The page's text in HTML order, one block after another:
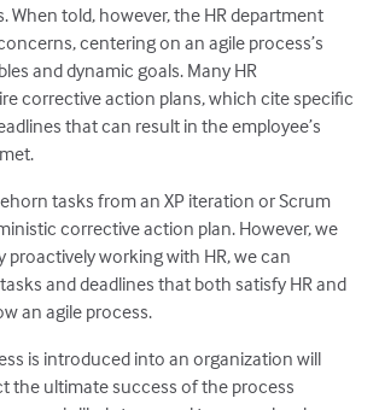
When told, however, the HR department
centering on an agile process’s
and dynamic goals. Many HR
corrective action plans, which cite specific
that can result in the employee’s
tasks from an XP iteration or Scrum
corrective action plan. However, we
proactively working with HR, we can
and deadlines that both satisfy HR and
an agile process.
is introduced into an organization will
the ultimate success of the process